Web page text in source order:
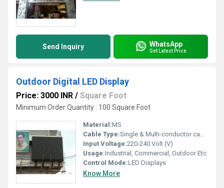
Send Inquiry WhatsApp
Get Latest Price
Outdoor Digital LED Display
Price: 3000 INR / Square Foot
Minimum Order Quantity : 100 Square Foot
Material:MS
Cable Type:Single & Multi-conductor cables
Input Voltage:220-240 Volt (V)
Usage:Industrial, Commercial, Outdoor Etc
Control Mode:LED Displays
Know More